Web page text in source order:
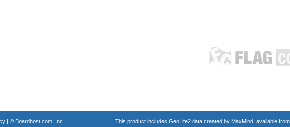
| © Boardhost.com, Inc. This product includes GeoLite2 data created by MaxMind, available from